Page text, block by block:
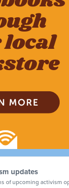
updates
of upcoming activism